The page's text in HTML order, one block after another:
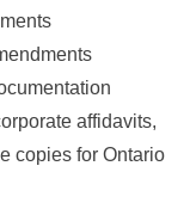
affidavits,
copies for Ontario